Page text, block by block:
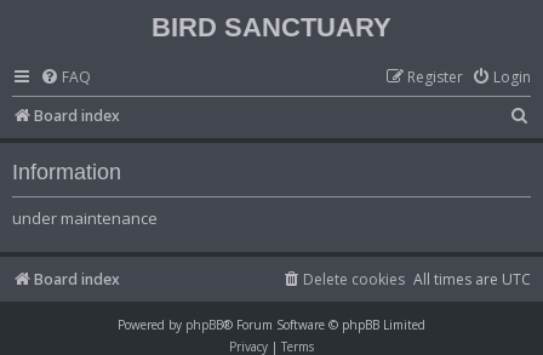
BIRD SANCTUARY
FAQ Login
Register
Board index
e
Information
under maintenance
Board index All times are UTC
Delete cookies
Powered by phpBB® Forum Software © phpBB Limited
Privacy | Terms